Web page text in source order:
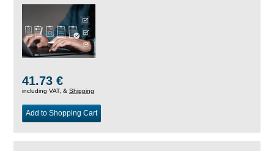
41.73 €
including VAT, & Shipping
Add to Shopping Cart